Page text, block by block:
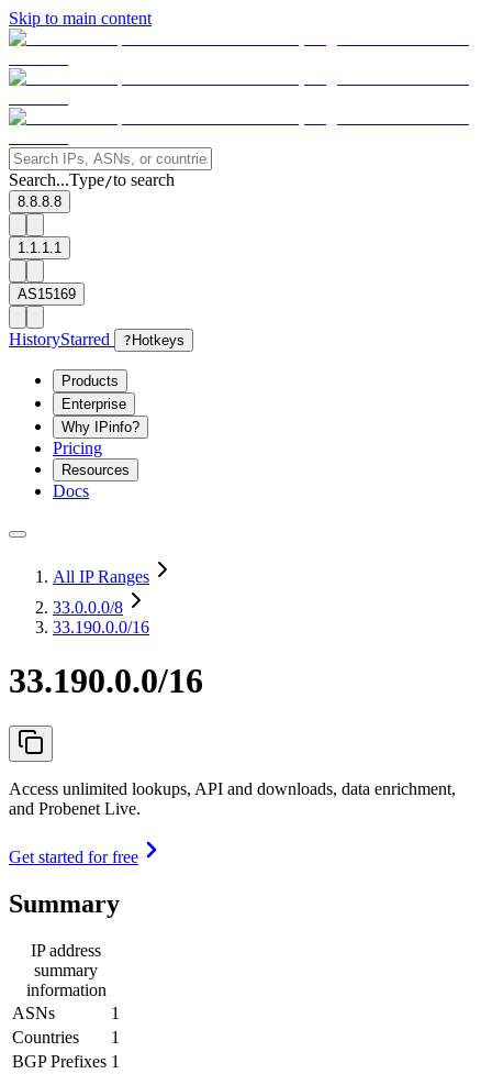
Skip to main content
Search...Type/to search
8.8.8.8
1.1.1.1
AS15169
HistoryStarred ? Hotkeys
Products
Enterprise
Why IPinfo?
Pricing
Resources
Docs
All IP Ranges
33.0.0.0/8
33.190.0.0/16
33.190.0.0/16
Access unlimited lookups, API and downloads, data enrichment,
and Probenet Live.
Get started for free
Summary
IP address
summary
information
ASNs
1
Countries
1
BGP Prefixes 1